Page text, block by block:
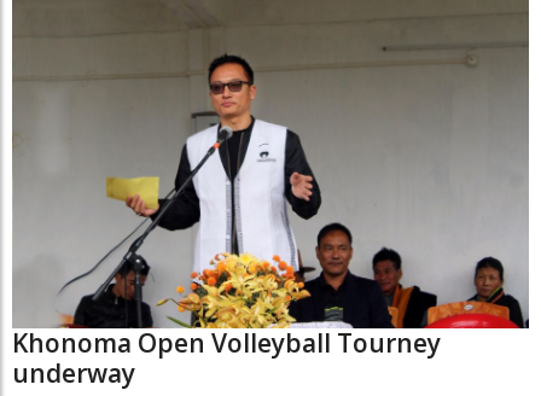
Khonoma Open Volleyball Tourney
underway